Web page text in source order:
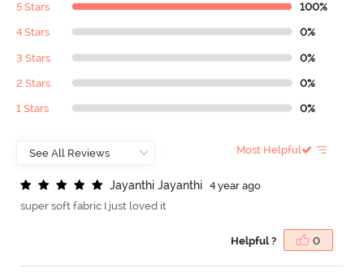
5 Stars 100%
4 Stars 0%
3 Stars 0%
2 Stars 0%
1 Stars 0%
Most Helpful
Jayanthi Jayanthi
4 year ago
super soft fabric I just loved it
Helpful ? 0